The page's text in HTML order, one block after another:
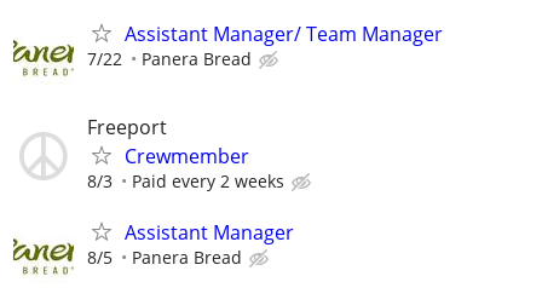
Assistant Manager/ Team Manager
7/22 Panera Bread
Freeport
Crewmember
8/3 Paid every 2 weeks
Assistant Manager
8/5 Panera Bread